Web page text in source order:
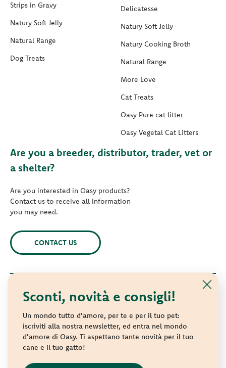
Sconti, novità e consigli!
Un mondo tutto d'amore, per te e per il tuo pet:
iscriviti alla nostra newsletter, ed entra nel mondo
d'amore di Oasy. Ti aspettano tante novità per il tuo
cane e il tuo gatto!
Strips in Gravy
Natury Soft Jelly
Natural Range
Dog Treats
Delicatesse
Natury Soft Jelly
Natury Cooking Broth
Natural Range
More Love
Cat Treats
Oasy Pure cat litter
Oasy Vegetal Cat Litters
Are you a breeder, distributor, trader, vet or
a shelter?
Are you interested in Oasy products?
Contact us to receive all information
you may need.
CONTACT US
© 2021 Oasy. All rights reserved.
Wonderfood S.p.A. Strada dei Censiti, 2 - 47891 Repubblica di
San Marino - C.o.E. SM 04018
Privacy policy-Cookie policy-Sitemap
websolute